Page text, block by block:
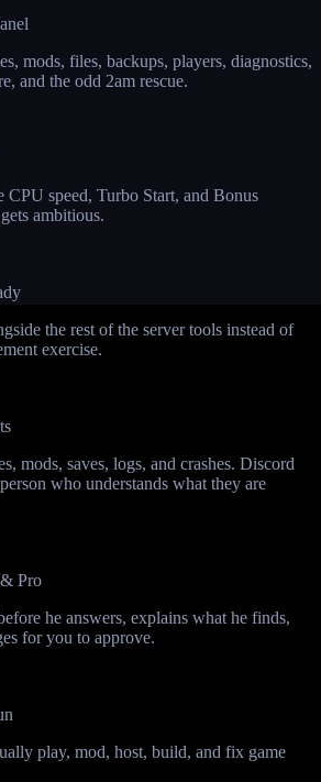
mods, files, backups, players, diagnostics,
and the odd 2am rescue.
CPU speed, Turbo Start, and Bonus
ambitious.
the rest of the server tools instead of
exercise.
mods, saves, logs, and crashes. Discord
who understands what they are
Pro
he answers, explains what he finds,
for you to approve.
play, mod, host, build, and fix game